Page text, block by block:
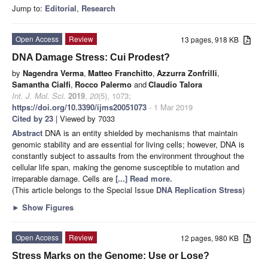
Jump to: Editorial, Research
13 pages, 918 KB
Open Access
Review
DNA Damage Stress: Cui Prodest?
by Nagendra Verma, Matteo Franchitto, Azzurra Zonfrilli,
Samantha Cialfi, Rocco Palermo andClaudio Talora
Int. J. Mol. Sci. 2019, 20(5), 1073;
https://doi.org/10.3390/ijms20051073 - 1 Mar 2019
Cited by 23 | Viewed by 7033
Abstract DNA is an entity shielded by mechanisms that maintain
genomic stability and are essential for living cells; however, DNA is
constantly subject to assaults from the environment throughout the
cellular life span, making the genome susceptible to mutation and
irreparable damage. Cells are [...] Read more.
(This article belongs to the Special Issue DNA Replication Stress)
► Show Figures
12 pages, 980 KB
Open Access
Review
Stress Marks on the Genome: Use or Lose?